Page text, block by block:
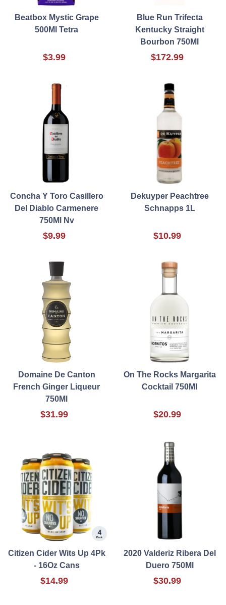
Beatbox Mystic Grape
500Ml Tetra
$3.99
Blue Run Trifecta
Kentucky Straight
Bourbon 750Ml
$172.99
Concha Y Toro Casillero
Del Diablo Carmenere
750Ml Nv
$9.99
Dekuyper Peachtree
Schnapps 1L
$10.99
Domaine De Canton
French Ginger Liqueur
750Ml
$31.99
On The Rocks Margarita
Cocktail 750Ml
$20.99
Citizen Cider Wits Up 4Pk
- 16Oz Cans
$14.99
2020 Valderiz Ribera Del
Duero 750Ml
$30.99